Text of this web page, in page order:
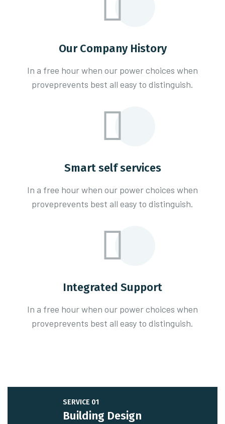
Our Company History
In a free hour when our power choices when
proveprevents best all easy to distinguish.
Smart self services
In a free hour when our power choices when
proveprevents best all easy to distinguish.
Integrated Support
In a free hour when our power choices when
proveprevents best all easy to distinguish.
SERVICE 01
Building Design